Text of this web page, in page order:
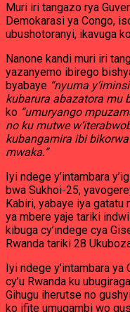
Muri iri tangazo rya
Demokarasi ya Congo,
ubushotoranyi, ikavuga
Nanone kandi muri iri
yazanyemo ibirego
byabaye “nyuma
kubarura abazatora mu
ko “umuryango
no ku mutwe
kubangamira ibi
mwaka.”
Iyi ndege y’intambara
bwa Sukhoi-25,
Kabiri, yabaye iya gatatu
ya mbere yaje tariki
kibuga cy’indege cya
Rwanda tariki 28
Iyi ndege y’intambara
cy’u Rwanda ku
Gihugu iherutse no
ko ifite umugambi wo